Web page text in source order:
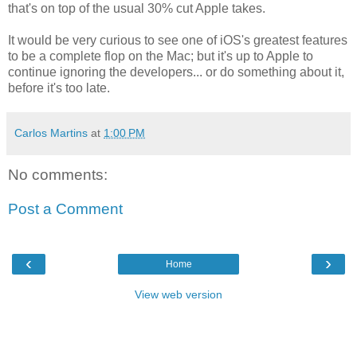
that's on top of the usual 30% cut Apple takes.
It would be very curious to see one of iOS's greatest features
to be a complete flop on the Mac; but it's up to Apple to
continue ignoring the developers... or do something about it,
before it's too late.
Carlos Martins at 1:00 PM
No comments:
Post a Comment
‹ ›
Home
View web version